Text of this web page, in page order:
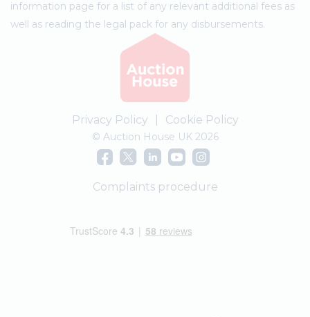
information page for a list of any relevant additional fees as
well as reading the legal pack for any disbursements.
Privacy Policy Cookie Policy
© Auction House UK 2026
Complaints procedure